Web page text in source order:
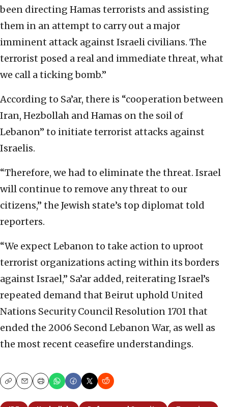
been directing Hamas terrorists and assisting
them in an attempt to carry out a major
imminent attack against Israeli civilians. The
terrorist posed a real and immediate threat, what
we call a ticking bomb.”
According to Sa’ar, there is “cooperation between
Iran, Hezbollah and Hamas on the soil of
Lebanon” to initiate terrorist attacks against
Israelis.
“Therefore, we had to eliminate the threat. Israel
will continue to remove any threat to our
citizens,” the Jewish state’s top diplomat told
reporters.
“We expect Lebanon to take action to uproot
terrorist organizations acting within its borders
against Israel,” Sa’ar added, reiterating Israel’s
repeated demand that Beirut uphold United
Nations Security Council Resolution 1701 that
ended the 2006 Second Lebanon War, as well as
the most recent ceasefire understandings.
CopyEmailPrint